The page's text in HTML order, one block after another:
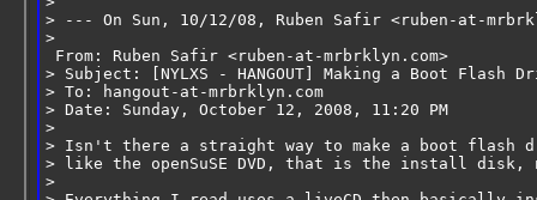
> --- On Sun, 10/12/08, Ruben Safir <ruben-at-
>
From: Ruben Safir <ruben-at-mrbrklyn.com>
> Subject: [NYLXS - HANGOUT] Making a Boot Flash
> To: hangout-at-mrbrklyn.com
> Date: Sunday, October 12, 2008, 11:20 PM
>
> Isn't there a straight way to make a boot flash
> like the openSuSE DVD, that is the install
>